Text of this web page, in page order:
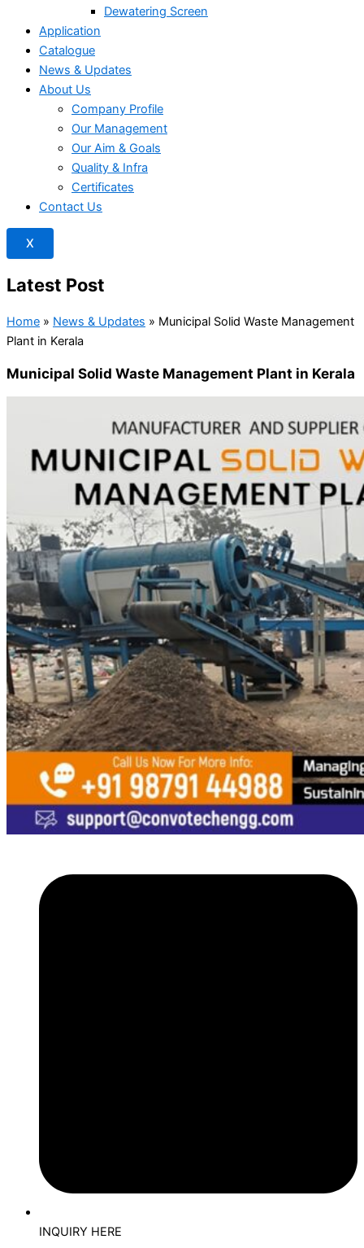
Dewatering Screen
Application
Catalogue
News & Updates
About Us
Company Profile
Our Management
Our Aim & Goals
Quality & Infra
Certificates
Contact Us
X
Latest Post
Home » News & Updates » Municipal Solid Waste Management
Plant in Kerala
Municipal Solid Waste Management Plant in Kerala
INQUIRY HERE